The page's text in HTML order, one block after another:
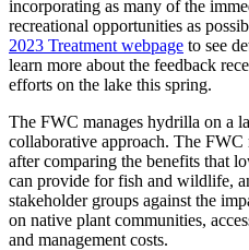
incorporating as many of the
recreational opportunities as
2023 Treatment webpage to see
learn more about the feedback
efforts on the lake this spring.
The FWC manages hydrilla on a
collaborative approach. The FWC
after comparing the benefits that
can provide for fish and wildlife,
stakeholder groups against the
on native plant communities,
and management costs.